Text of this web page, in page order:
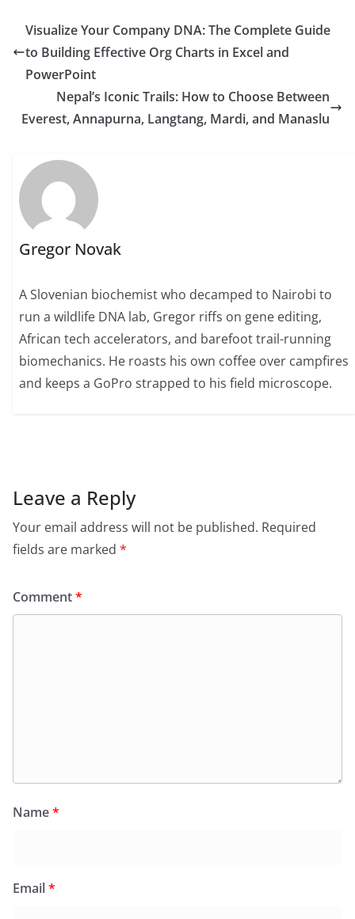
Visualize Your Company DNA: The Complete Guide
to Building Effective Org Charts in Excel and
PowerPoint
Nepal’s Iconic Trails: How to Choose Between
Everest, Annapurna, Langtang, Mardi, and Manaslu
Gregor Novak
A Slovenian biochemist who decamped to Nairobi to
run a wildlife DNA lab, Gregor riffs on gene editing,
African tech accelerators, and barefoot trail-running
biomechanics. He roasts his own coffee over campfires
and keeps a GoPro strapped to his field microscope.
Leave a Reply
Your email address will not be published. Required
fields are marked *
Comment*
Name*
Email*